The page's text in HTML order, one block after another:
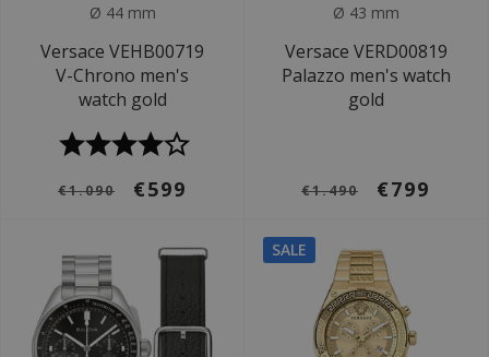
Ø 44 mm
Versace VEHB00719
V-Chrono men's
watch gold
€1.090 €599
Ø 43 mm
Versace VERD00819
Palazzo men's watch
gold
€1.490 €799
SALE